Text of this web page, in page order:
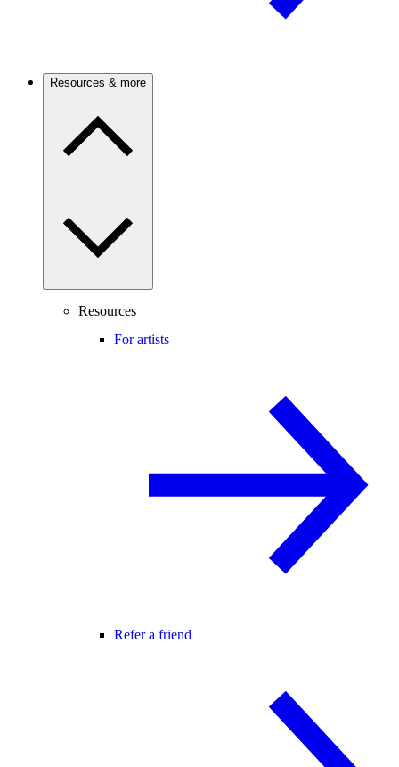
Resources & more
Resources
For artists
Refer a friend